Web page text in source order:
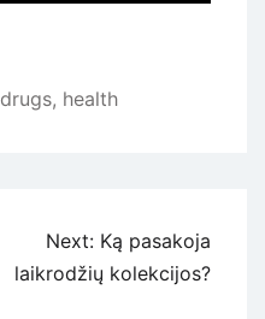
drugs, health
Next: Ką pasakoja
laikrodžių kolekcijos?